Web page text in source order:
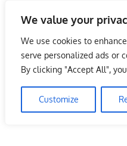
We value your
We use cookies to
serve personalized ads or
By clicking "Accept All",
Customize
content
Malaysia
LoInfoCentre
directory,
listings